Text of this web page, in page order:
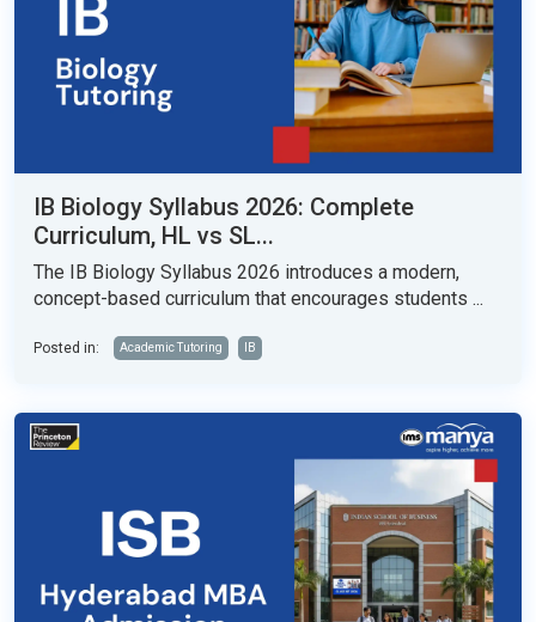
IB Biology Syllabus 2026: Complete
Curriculum, HL vs SL...
The IB Biology Syllabus 2026 introduces a modern,
concept-based curriculum that encourages students ...
Posted in: Academic Tutoring IB